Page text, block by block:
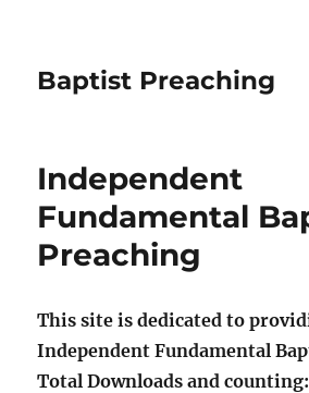
Baptist Preaching
Independent
Fundamental
Preaching
This site is dedicated to
Independent Fundamental
Total Downloads and counting: